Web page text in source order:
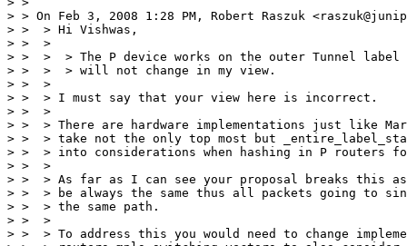
> > On Feb 3, 2008 1:28 PM, Robert Raszuk
> >  > Hi Vishwas,
> >  >
> >  >  > The P device works on the outer Tunnel
> >  >  > will not change in my view.
> >  >
> >  > I must say that your view here is incorrect.
> >  >
> >  > There are hardware implementations just like
> >  > take not the only top most but
> >  > into considerations when hashing in P routers
> >  >
> >  > As far as I can see your proposal breaks this
> >  > be always the same thus all packets going to
> >  > the same path.
> >  >
> >  > To address this you would need to change